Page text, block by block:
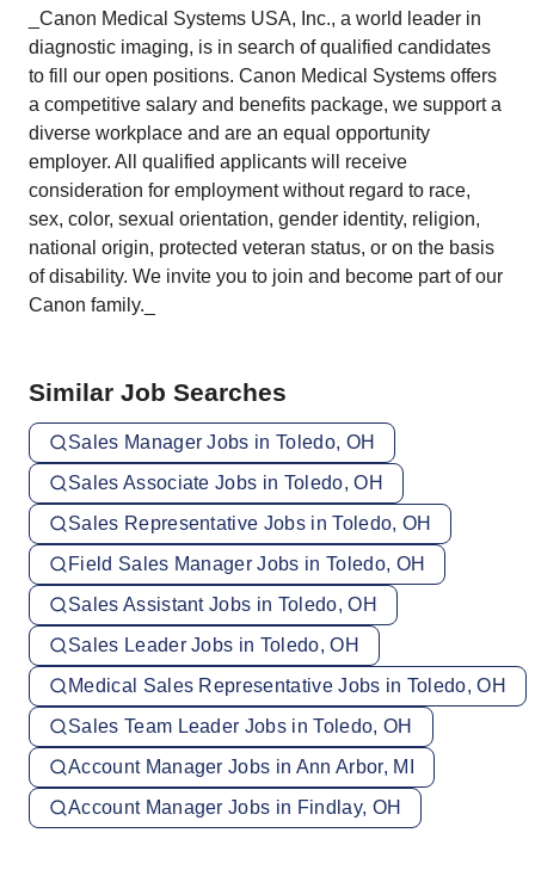
_Canon Medical Systems USA, Inc., a world leader in
diagnostic imaging, is in search of qualified candidates
to fill our open positions. Canon Medical Systems offers
a competitive salary and benefits package, we support a
diverse workplace and are an equal opportunity
employer. All qualified applicants will receive
consideration for employment without regard to race,
sex, color, sexual orientation, gender identity, religion,
national origin, protected veteran status, or on the basis
of disability. We invite you to join and become part of our
Canon family._
Similar Job Searches
Sales Manager Jobs in Toledo, OH
Sales Associate Jobs in Toledo, OH
Sales Representative Jobs in Toledo, OH
Field Sales Manager Jobs in Toledo, OH
Sales Assistant Jobs in Toledo, OH
Sales Leader Jobs in Toledo, OH
Medical Sales Representative Jobs in Toledo, OH
Sales Team Leader Jobs in Toledo, OH
Account Manager Jobs in Ann Arbor, MI
Account Manager Jobs in Findlay, OH